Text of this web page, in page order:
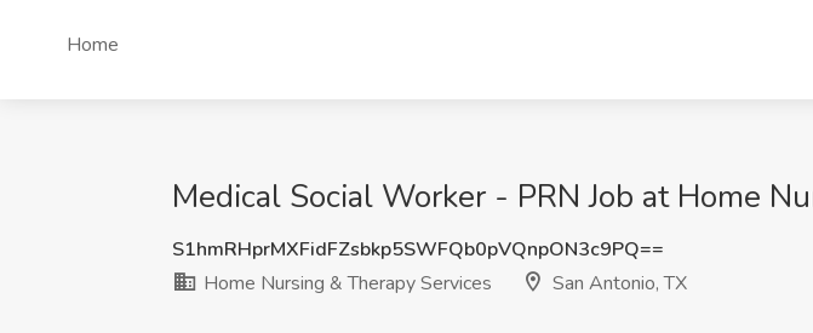
Home
Medical Social Worker - PRN Job at Home
S1hmRHprMXFidFZsbkp5SWFQb0pVQnpON3c9PQ==
Home Nursing & Therapy Services
San Antonio, TX